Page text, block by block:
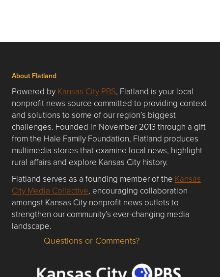
About Flatland
Powered by Kansas City PBS, Flatland is your local
nonprofit news source committed to providing context
and solutions to some of our region’s biggest
challenges. Founded in November 2013 through a gift
from the Hale Family Foundation, Flatland produces
multimedia stories that examine local news, highlight
rural affairs and explore Kansas City history.
Flatland serves as a founding member of the Kansas
City Media Collective, encouraging collaboration
amongst Kansas City nonprofit news outlets to
strengthen our community’s ever-changing media
landscape.
Questions or Comments about flatlandkc.com?
Questions or Comments?